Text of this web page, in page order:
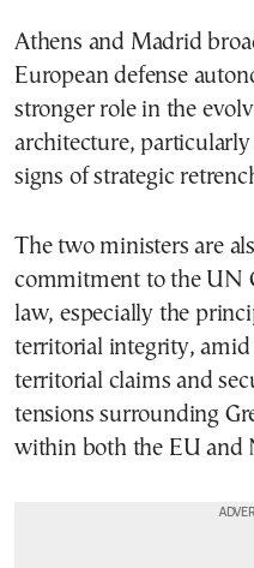
Athens and Madrid
European defense
stronger role in the
architecture, particularly
signs of strategic
The two ministers are
commitment to the UN
law, especially the
territorial integrity, amid
territorial claims and
tensions surrounding
within both the EU and